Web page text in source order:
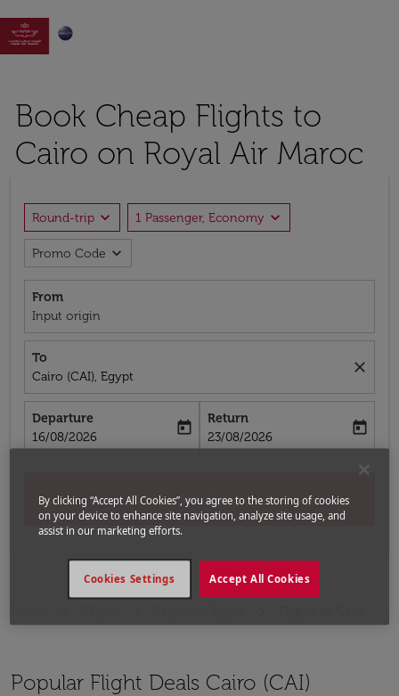

Book Cheap Flights to
Cairo on Royal Air Maroc
Round-trip expand_more 1 Passenger, Economy expand_more
Promo Code expand_more
From
Input origin
To
Cairo (CAI), Egypt
close
Departure
fc-booking-departure-date-aria-label
16/08/2026
today
Return
fc-booking-return-date-aria-label
23/08/2026
today
Search
Popular Flight Deals Cairo (CAI)
By clicking “Accept All Cookies”, you agree to the storing of cookies
on your device to enhance site navigation, analyze site usage, and
assist in our marketing efforts.
Accept All Cookies
Cookies Settings